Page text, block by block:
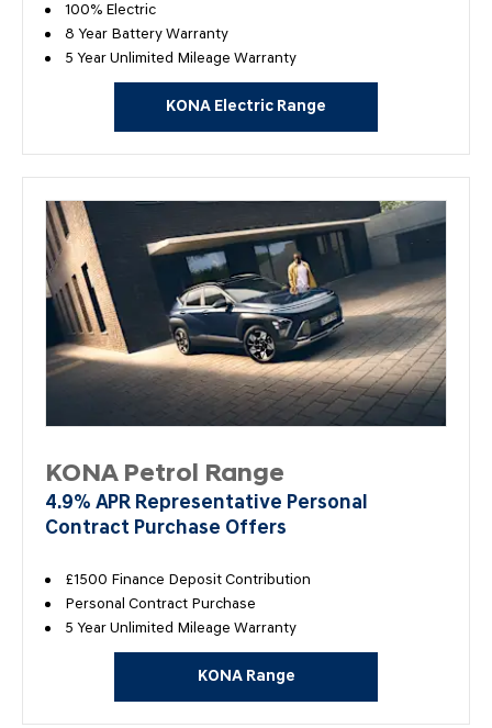
100% Electric
8 Year Battery Warranty
5 Year Unlimited Mileage Warranty
KONA Electric Range
KONA Petrol Range
4.9% APR Representative Personal
Contract Purchase Offers
£1500 Finance Deposit Contribution
Personal Contract Purchase
5 Year Unlimited Mileage Warranty
KONA Range